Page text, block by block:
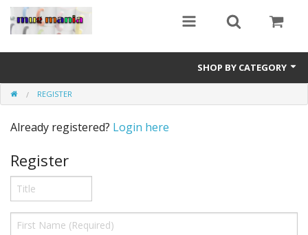
SHOP BY CATEGORY
Education
All Mugs
Football Team Mugs
Promotional Mugs
Upload Your Design
REGISTER
Already registered? Login here
Register